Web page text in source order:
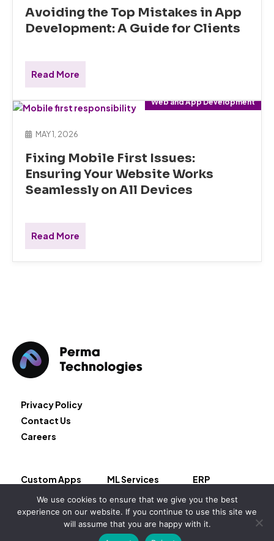
Avoiding the Top Mistakes in App
Development: A Guide for Clients
Read More
Web and App Development
MAY 1, 2026
Fixing Mobile First Issues:
Ensuring Your Website Works
Seamlessly on All Devices
Read More
Privacy Policy
Contact Us
Careers
Custom Apps
Cloud Services
AI Services
ML Services
Block Chain
Salesforce
ERP
Copyright © 2026 – Permeate LLC
We use cookies to ensure that we give you the best
experience on our website. If you continue to use this site we
will assume that you are happy with it.